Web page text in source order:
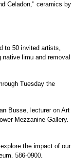
Celadon," ceramics by
to 50 invited artists,
native limu and removal
Tuesday the
Busse, lecturer on Art
Mezzanine Gallery.
the impact of our
586-0900.